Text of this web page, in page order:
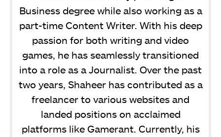
Business degree while also working as a
part-time Content Writer. With his deep
passion for both writing and video
games, he has seamlessly transitioned
into a role as a Journalist. Over the past
two years, Shaheer has contributed as a
freelancer to various websites and
landed positions on acclaimed
platforms like Gamerant. Currently, his